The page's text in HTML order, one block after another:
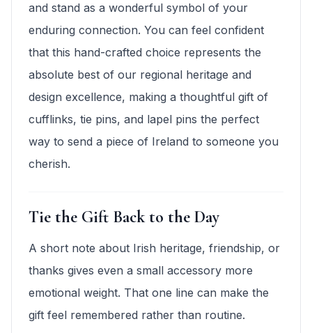
and stand as a wonderful symbol of your
enduring connection. You can feel confident
that this hand-crafted choice represents the
absolute best of our regional heritage and
design excellence, making a thoughtful gift of
cufflinks, tie pins, and lapel pins the perfect
way to send a piece of Ireland to someone you
cherish.
Tie the Gift Back to the Day
A short note about Irish heritage, friendship, or
thanks gives even a small accessory more
emotional weight. That one line can make the
gift feel remembered rather than routine.